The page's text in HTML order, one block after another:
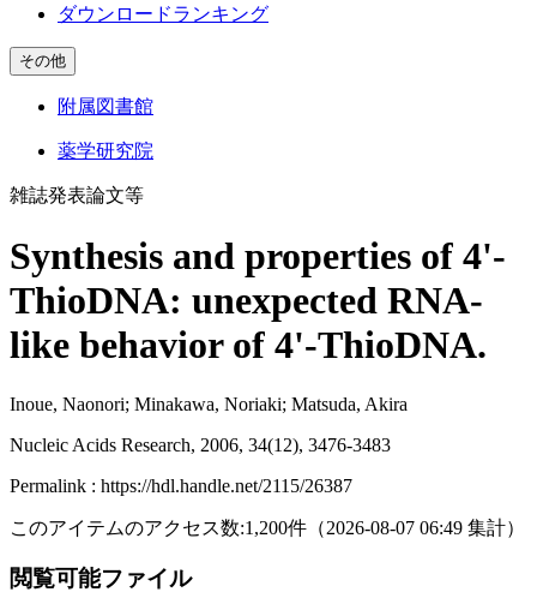
ダウンロードランキング
その他
附属図書館
薬学研究院
雑誌発表論文等
Synthesis and properties of 4'-
ThioDNA: unexpected RNA-
like behavior of 4'-ThioDNA.
Inoue, Naonori; Minakawa, Noriaki; Matsuda, Akira
Nucleic Acids Research, 2006, 34(12), 3476-3483
Permalink : https://hdl.handle.net/2115/26387
このアイテムのアクセス数:1,200件 （2026-08-07 06:49 集計）
閲覧可能ファイル